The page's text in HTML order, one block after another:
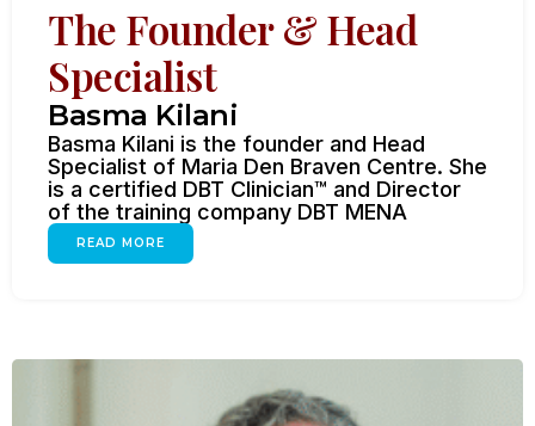
The Founder & Head
Specialist
Basma Kilani
Basma Kilani is the founder and Head
Specialist of Maria Den Braven Centre. She
is a certified DBT Clinician™ and Director
of the training company DBT MENA
READ MORE